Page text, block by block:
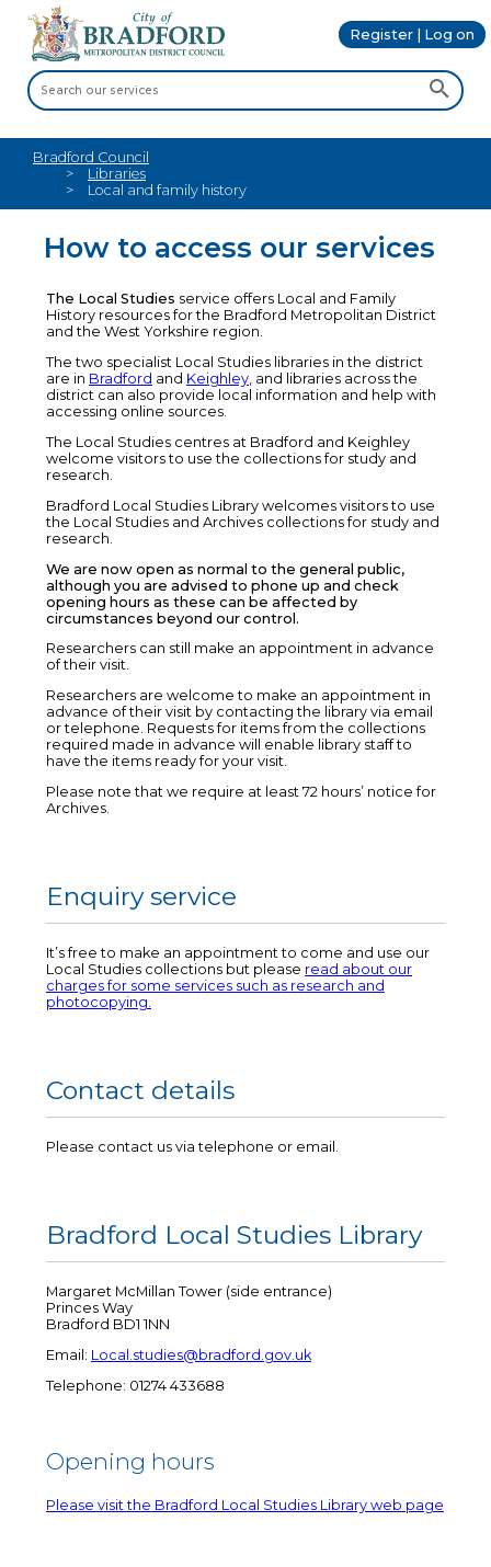
Register | Log on
Bradford Council
Libraries
Local and family history
How to access our services
The Local Studies service offers Local and Family
History resources for the Bradford Metropolitan District
and the West Yorkshire region.
The two specialist Local Studies libraries in the district
are in Bradford and Keighley, and libraries across the
district can also provide local information and help with
accessing online sources.
The Local Studies centres at Bradford and Keighley
welcome visitors to use the collections for study and
research.
Bradford Local Studies Library welcomes visitors to use
the Local Studies and Archives collections for study and
research.
We are now open as normal to the general public,
although you are advised to phone up and check
opening hours as these can be affected by
circumstances beyond our control.
Researchers can still make an appointment in advance
of their visit.
Researchers are welcome to make an appointment in
advance of their visit by contacting the library via email
or telephone. Requests for items from the collections
required made in advance will enable library staff to
have the items ready for your visit.
Please note that we require at least 72 hours’ notice for
Archives.
Enquiry service
It’s free to make an appointment to come and use our
Local Studies collections but please read about our
charges for some services such as research and
photocopying.
Contact details
Please contact us via telephone or email.
Bradford Local Studies Library
Margaret McMillan Tower (side entrance)
Princes Way
Bradford BD1 1NN
Email: Local.studies@bradford.gov.uk
Telephone: 01274 433688
Opening hours
Please visit the Bradford Local Studies Library web page